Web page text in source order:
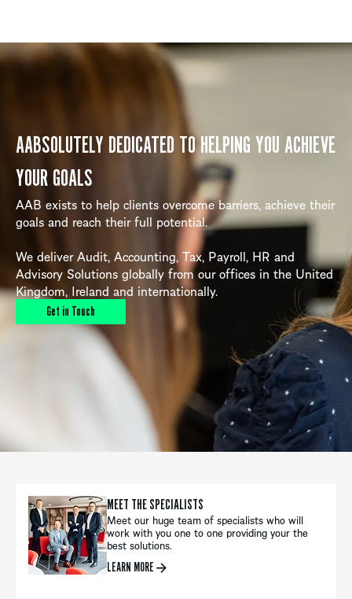
AABSOLUTELY DEDICATED TO HELPING YOU ACHIEVE
YOUR GOALS
AAB exists to help clients overcome barriers, achieve their
goals and reach their full potential.
We deliver Audit, Accounting, Tax, Payroll, HR and
Advisory Solutions globally from our offices in the United
Kingdom, Ireland and internationally.
Get in Touch
MEET THE SPECIALISTS
Meet our huge team of specialists who will
work with you one to one providing your the
best solutions.
LEARN MORE